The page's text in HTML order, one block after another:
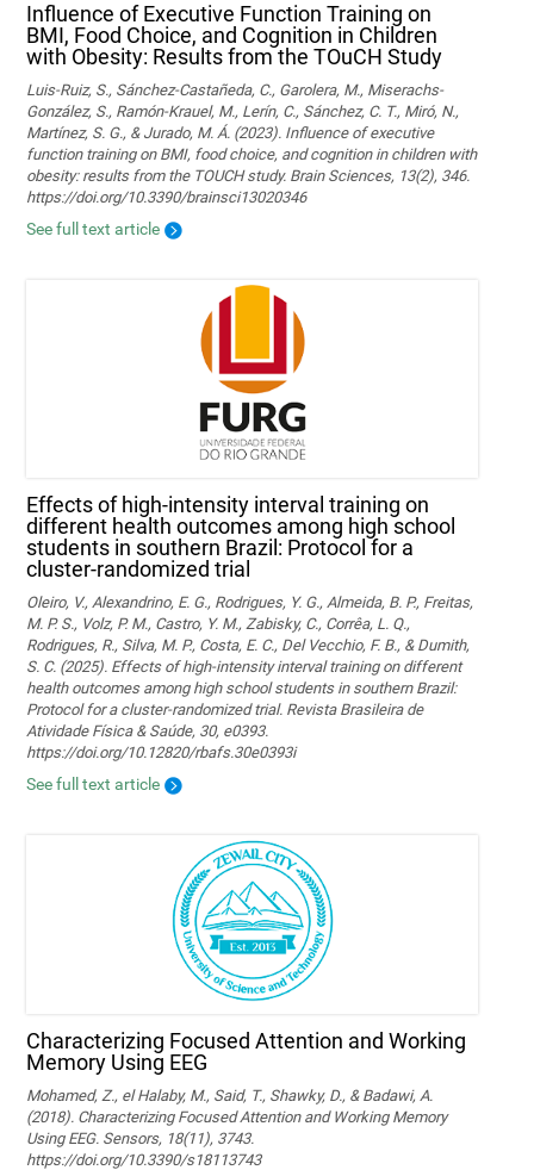
Influence of Executive Function Training on
BMI, Food Choice, and Cognition in Children
with Obesity: Results from the TOuCH Study
Luis-Ruiz, S., Sánchez-Castañeda, C., Garolera, M., Miserachs-
González, S., Ramón-Krauel, M., Lerín, C., Sánchez, C. T., Miró, N.,
Martí­nez, S. G., & Jurado, M. Á. (2023). Influence of executive
function training on BMI, food choice, and cognition in children with
obesity: results from the TOUCH study. Brain Sciences, 13(2), 346.
https://doi.org/10.3390/brainsci13020346
See full text article
Effects of high-intensity interval training on
different health outcomes among high school
students in southern Brazil: Protocol for a
cluster-randomized trial
Oleiro, V., Alexandrino, E. G., Rodrigues, Y. G., Almeida, B. P., Freitas,
M. P. S., Volz, P. M., Castro, Y. M., Zabisky, C., Corrêa, L. Q.,
Rodrigues, R., Silva, M. P., Costa, E. C., Del Vecchio, F. B., & Dumith,
S. C. (2025). Effects of high-intensity interval training on different
health outcomes among high school students in southern Brazil:
Protocol for a cluster-randomized trial. Revista Brasileira de
Atividade Física & Saúde, 30, e0393.
https://doi.org/10.12820/rbafs.30e0393i
See full text article
Characterizing Focused Attention and Working
Memory Using EEG
Mohamed, Z., el Halaby, M., Said, T., Shawky, D., & Badawi, A.
(2018). Characterizing Focused Attention and Working Memory
Using EEG. Sensors, 18(11), 3743.
https://doi.org/10.3390/s18113743